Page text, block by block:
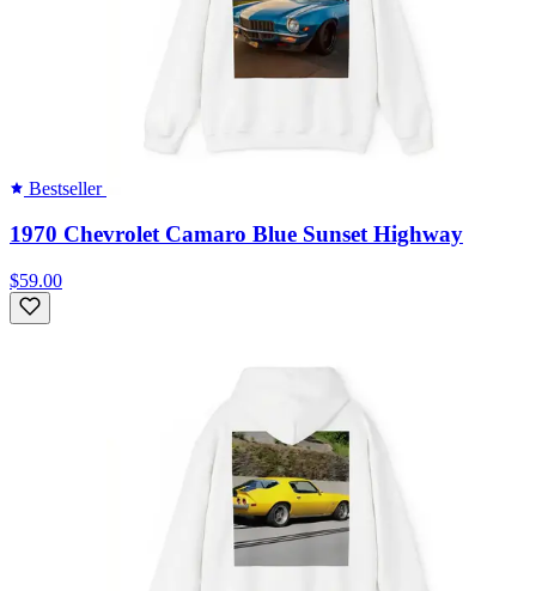
Bestseller
1970 Chevrolet Camaro Blue Sunset Highway
$59.00